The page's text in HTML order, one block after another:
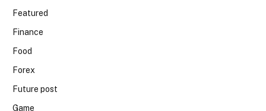
Featured
Finance
Food
Forex
Future post
Game